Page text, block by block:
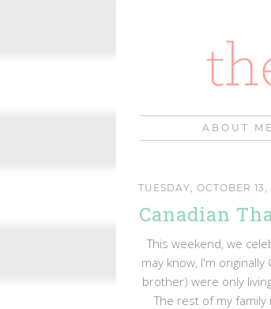
ABOUT ME
TUESDAY, OCTOBER 13,
Canadian
This weekend, we
may know, I'm
brother) were only
The rest of my